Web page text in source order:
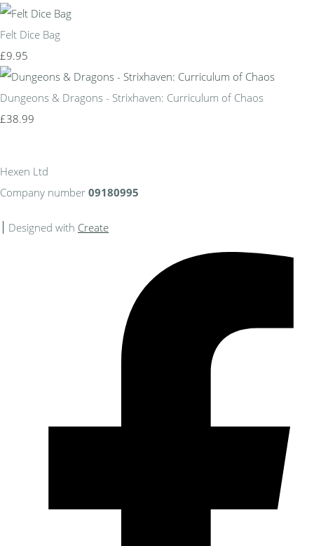
Felt Dice Bag
£9.95
Dungeons & Dragons - Strixhaven: Curriculum of Chaos
£38.99
Hexen Ltd
Company number 09180995
Designed with Create